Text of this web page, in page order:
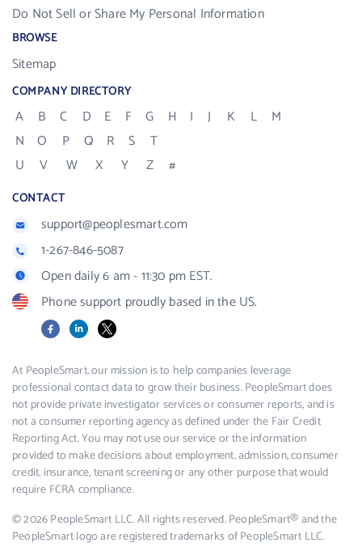
Do Not Sell or Share My Personal Information
BROWSE
Sitemap
COMPANY DIRECTORY
A B C D E F G H I J K L
M
N
O P Q R S
T
U
V W X Y Z #
CONTACT
support@peoplesmart.com
1-267-846-5087
Open daily 6 am - 11:30 pm EST.
Phone support proudly based in the US.
FacebookLinkedIn
X
At PeopleSmart, our mission is to help companies leverage
professional contact data to grow their business. PeopleSmart does
not provide private investigator services or consumer reports, and is
not a consumer reporting agency as defined under the Fair Credit
Reporting Act. You may not use our service or the information
provided to make decisions about employment, admission, consumer
credit, insurance, tenant screening or any other purpose that would
require FCRA compliance.
© 2026 PeopleSmart LLC. All rights reserved. PeopleSmart® and the
PeopleSmart logo are registered trademarks of PeopleSmart LLC.